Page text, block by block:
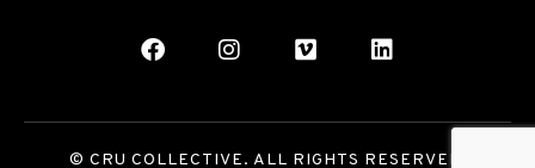
© CRU COLLECTIVE. ALL RIGHTS RESERVED.